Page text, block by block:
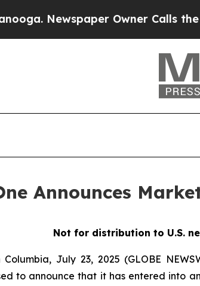
Owner Calls the
Announces
Not for distribution to U.S.
Columbia, July 23, 2025 (GLOBE
to announce that it has entered into